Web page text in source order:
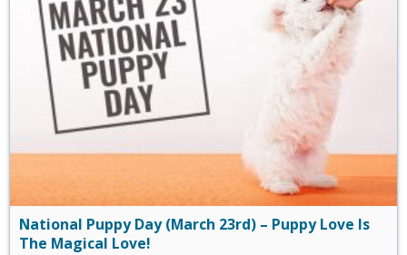
National Puppy Day (March 23rd) – Puppy Love Is
The Magical Love!